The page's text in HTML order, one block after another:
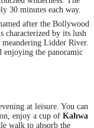
30 minutes each way.
after the Bollywood
characterized by its lush
Lidder River.
enjoying the panoramic
at leisure. You can
enjoy a cup of Kahwa
walk to absorb the